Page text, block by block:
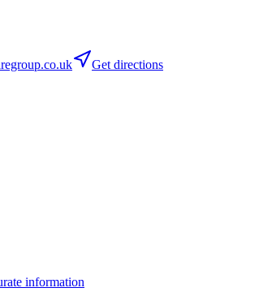
Get directions
information